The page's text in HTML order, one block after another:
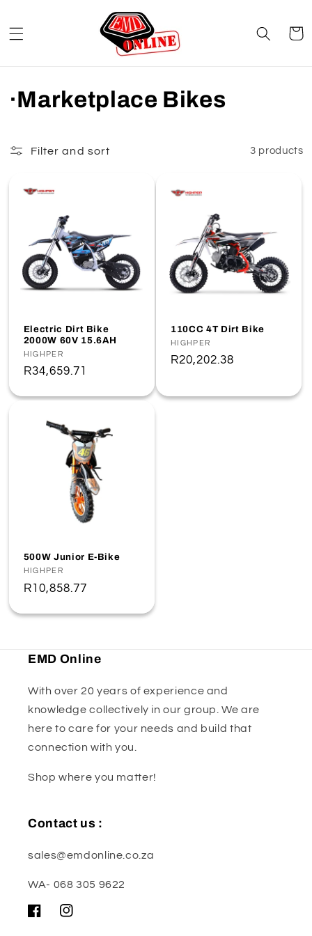
Cart
C
l
l
:
·Marketplace Bikes
Filter and sort 3 products
Electric Dirt Bike
2000W 60V 15.6AH
Vendor:
HIGHPER
Regular
R34,659.71
110CC 4T Dirt Bike
Vendor:
HIGHPER
Regular
R20,202.38
500W Junior E-Bike
Vendor:
HIGHPER
Regular
R10,858.77
EMD Online
With over 20 years of experience and
knowledge collectively in our group. We are
here to care for your needs and build that
connection with you.
Shop where you matter!
Contact us :
sales@emdonline.co.za
WA- 068 305 9622
FacebookInstagram